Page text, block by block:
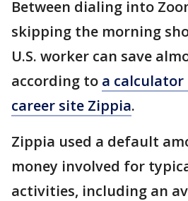
Between dialing into
skipping the morning
U.S. worker can save
according to a
career site Zippia.
Zippia used a default
money involved for
activities, including an